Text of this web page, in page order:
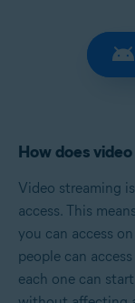
How does
Video streaming
access. This
you can access
people can
each one can